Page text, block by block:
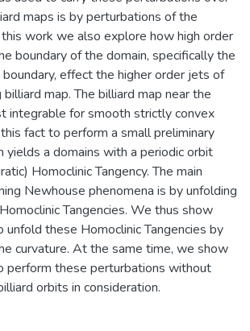
maps is by perturbations of the
work we also explore how high order
boundary of the domain, specifically the
effect the higher order jets of
map. The billiard map near the
integrable for smooth strictly convex
fact to perform a small preliminary
yields a domains with a periodic orbit
Homoclinic Tangency. The main
Newhouse phenomena is by unfolding
Tangencies. We thus show
these Homoclinic Tangencies by
curvature. At the same time, we show
perform these perturbations without
orbits in consideration.